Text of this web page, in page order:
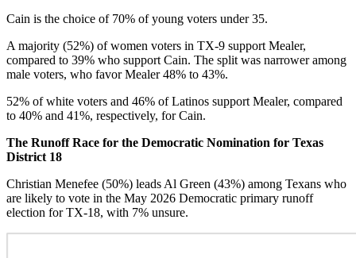
Cain is the choice of 70% of young voters under 35.
A majority (52%) of women voters in TX-9 support Mealer,
compared to 39% who support Cain. The split was narrower among
male voters, who favor Mealer 48% to 43%.
52% of white voters and 46% of Latinos support Mealer, compared
to 40% and 41%, respectively, for Cain.
The Runoff Race for the Democratic Nomination for Texas
District 18
Christian Menefee (50%) leads Al Green (43%) among Texans who
are likely to vote in the May 2026 Democratic primary runoff
election for TX-18, with 7% unsure.